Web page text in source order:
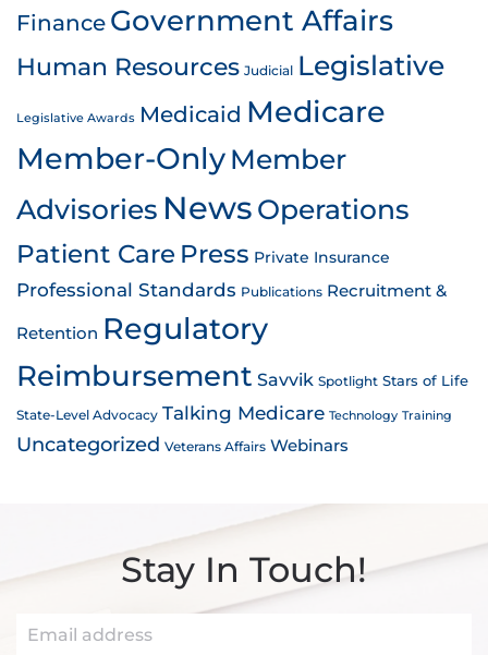
Finance Government Affairs
Human Resources Judicial Legislative
Legislative Awards Medicaid Medicare
Member-OnlyMember
Advisories News Operations
Patient Care Press Private Insurance
Professional Standards Publications Recruitment &
Retention Regulatory
Reimbursement Savvik Spotlight Stars of Life
State-Level Advocacy Talking Medicare Technology Training
Uncategorized Veterans Affairs Webinars
Stay In Touch!